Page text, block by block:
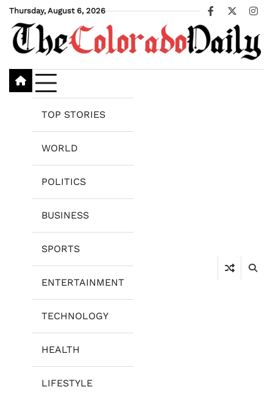
Skip
content
Thursday, August 6, 2026
Facebook
X
TOP STORIES
WORLD
POLITICS
BUSINESS
SPORTS
ENTERTAINMENT
TECHNOLOGY
HEALTH
LIFESTYLE